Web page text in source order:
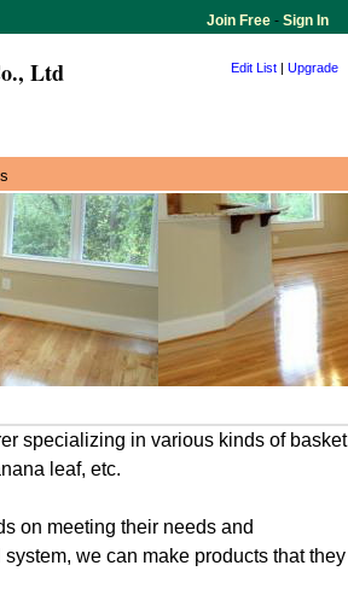
Join Free - Sign In
Ltd Edit List | Upgrade
specializing in various kinds of basket
leaf, etc.
on meeting their needs and
we can make products that they